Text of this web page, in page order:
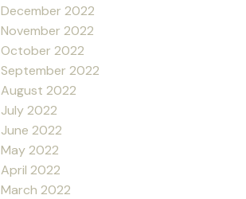
December 2022
November 2022
October 2022
September 2022
August 2022
July 2022
June 2022
May 2022
April 2022
March 2022